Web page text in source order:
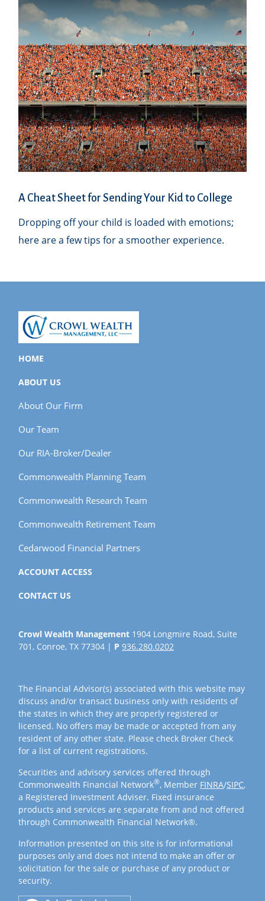
A Cheat Sheet for Sending Your Kid to College
Dropping off your child is loaded with emotions;
here are a few tips for a smoother experience.
HOME
ABOUT US
About Our Firm
Our Team
Our RIA-Broker/Dealer
Commonwealth Planning Team
Commonwealth Research Team
Commonwealth Retirement Team
Cedarwood Financial Partners
ACCOUNT ACCESS
CONTACT US
Crowl Wealth Management 1904 Longmire Road, Suite
701, Conroe, TX 77304 | P936.280.0202
The Financial Advisor(s) associated with this website may
discuss and/or transact business only with residents of
the states in which they are properly registered or
licensed. No offers may be made or accepted from any
resident of any other state. Please check Broker Check
for a list of current registrations.
Securities and advisory services offered through
Commonwealth Financial Network®, Member FINRA/SIPC,
a Registered Investment Adviser. Fixed insurance
products and services are separate from and not offered
through Commonwealth Financial Network®.
Information presented on this site is for informational
purposes only and does not intend to make an offer or
solicitation for the sale or purchase of any product or
security.